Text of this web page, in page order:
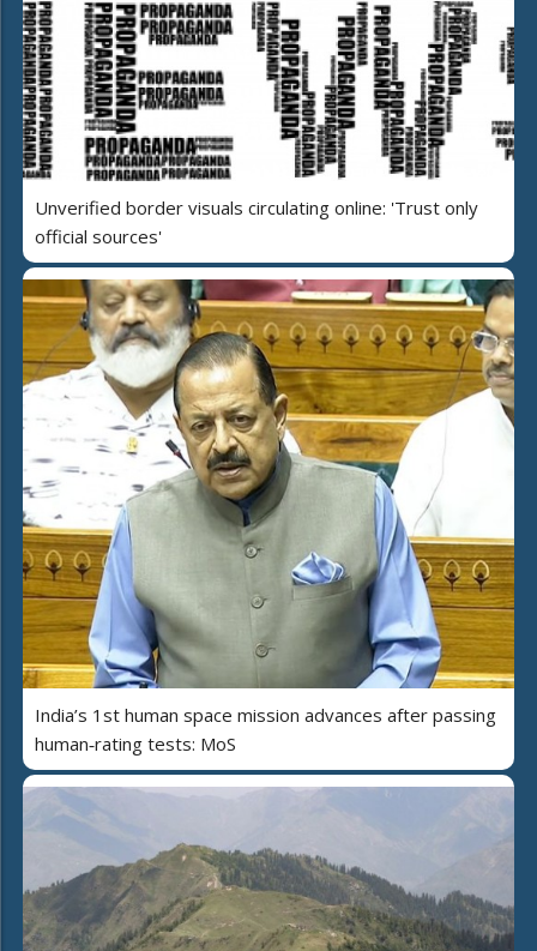
Unverified border visuals circulating online: 'Trust only
official sources'
India’s 1st human space mission advances after passing
human‑rating tests: MoS